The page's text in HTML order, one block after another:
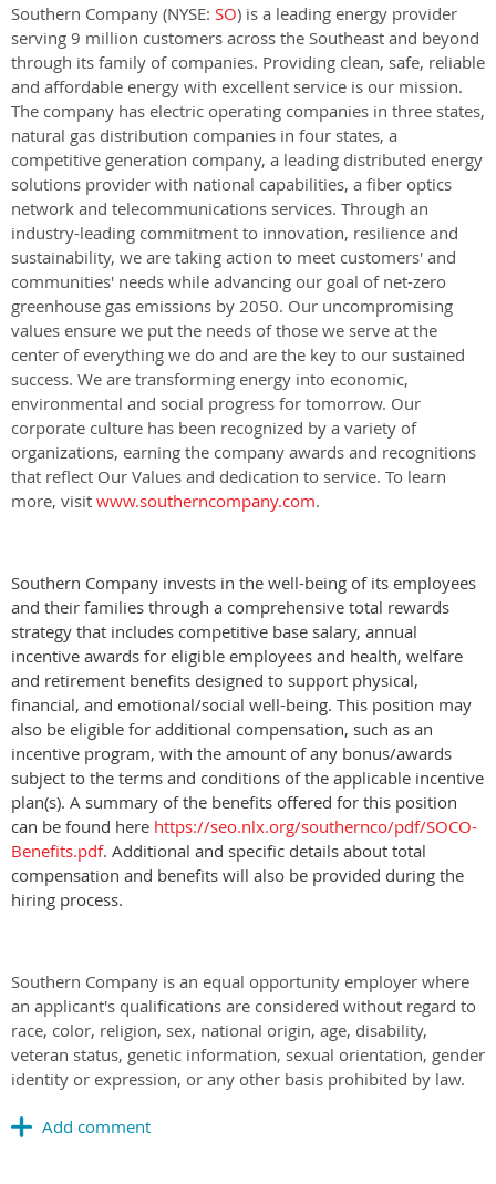
Southern Company (NYSE: SO) is a leading energy provider
serving 9 million customers across the Southeast and beyond
through its family of companies. Providing clean, safe, reliable
and affordable energy with excellent service is our mission.
The company has electric operating companies in three states,
natural gas distribution companies in four states, a
competitive generation company, a leading distributed energy
solutions provider with national capabilities, a fiber optics
network and telecommunications services. Through an
industry-leading commitment to innovation, resilience and
sustainability, we are taking action to meet customers' and
communities' needs while advancing our goal of net-zero
greenhouse gas emissions by 2050. Our uncompromising
values ensure we put the needs of those we serve at the
center of everything we do and are the key to our sustained
success. We are transforming energy into economic,
environmental and social progress for tomorrow. Our
corporate culture has been recognized by a variety of
organizations, earning the company awards and recognitions
that reflect Our Values and dedication to service. To learn
more, visit www.southerncompany.com.
Southern Company invests in the well-being of its employees
and their families through a comprehensive total rewards
strategy that includes competitive base salary, annual
incentive awards for eligible employees and health, welfare
and retirement benefits designed to support physical,
financial, and emotional/social well-being. This position may
also be eligible for additional compensation, such as an
incentive program, with the amount of any bonus/awards
subject to the terms and conditions of the applicable incentive
plan(s). A summary of the benefits offered for this position
can be found here https://seo.nlx.org/southernco/pdf/SOCO-
Benefits.pdf. Additional and specific details about total
compensation and beneﬁts will also be provided during the
hiring process.
Southern Company is an equal opportunity employer where
an applicant's qualifications are considered without regard to
race, color, religion, sex, national origin, age, disability,
veteran status, genetic information, sexual orientation, gender
identity or expression, or any other basis prohibited by law.